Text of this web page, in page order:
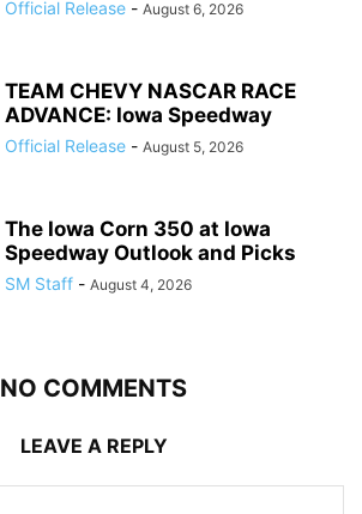
Official Release - August 6, 2026
TEAM CHEVY NASCAR RACE
ADVANCE: Iowa Speedway
Official Release - August 5, 2026
The Iowa Corn 350 at Iowa
Speedway Outlook and Picks
SM Staff - August 4, 2026
NO COMMENTS
LEAVE A REPLY